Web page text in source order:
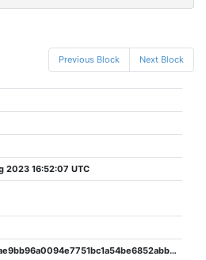
Previous Block Next Block
2023 16:52:07 UTC
a1ee0419ae9bb96a0094e7751bc1a54be6852abbe4702819e01314dbaf749f66